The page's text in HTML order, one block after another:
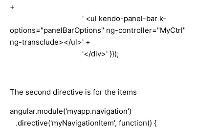
+
' <ul kendo-panel-bar k-
options="panelBarOptions" ng-controller="MyCtrl"
ng-transclude></ul>' +
'</div>' }});
The second directive is for the items
angular.module('myapp.navigation')
.directive('myNavigationItem', function() {